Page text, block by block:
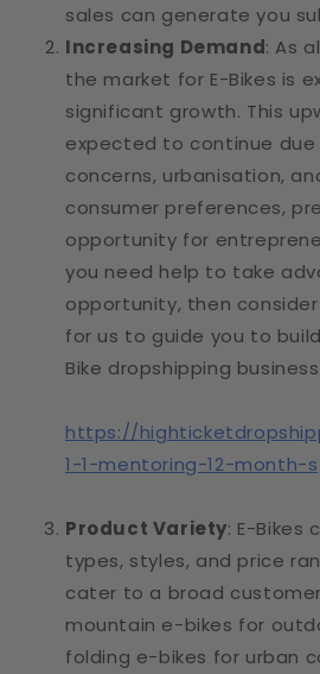
sales can generate you
Increasing Demand: As
the market for E-Bikes is
significant growth. This
expected to continue
concerns, urbanisation,
consumer preferences,
opportunity for
you need help to take
opportunity, then consider
for us to guide you to
Bike dropshipping
https://
1-1-mentoring-12-month-s
Product Variety: E-Bikes
types, styles, and price
cater to a broad
mountain e-bikes for
folding e-bikes for urban